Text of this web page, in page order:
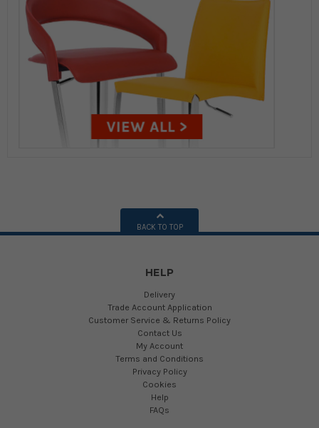
BACK TO TOP
HELP
Delivery
Trade Account Application
Customer Service & Returns Policy
Contact Us
My Account
Terms and Conditions
Privacy Policy
Cookies
Help
FAQs